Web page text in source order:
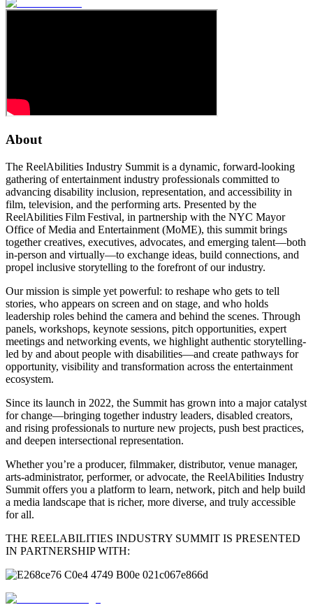
About
The ReelAbilities Industry Summit is a dynamic, forward-looking
gathering of entertainment industry professionals committed to
advancing disability inclusion, representation, and accessibility in
film, television, and the performing arts. Presented by the
ReelAbilities Film Festival, in partnership with the NYC Mayor
Office of Media and Entertainment (MoME), this summit brings
together creatives, executives, advocates, and emerging talent—both
in-person and virtually—to exchange ideas, build connections, and
propel inclusive storytelling to the forefront of our industry.
Our mission is simple yet powerful: to reshape who gets to tell
stories, who appears on screen and on stage, and who holds
leadership roles behind the camera and behind the scenes. Through
panels, workshops, keynote sessions, pitch opportunities, expert
meetings and networking events, we highlight authentic storytelling-
led by and about people with disabilities—and create pathways for
opportunity, visibility and transformation across the entertainment
ecosystem.
Since its launch in 2022, the Summit has grown into a major catalyst
for change—bringing together industry leaders, disabled creators,
and rising professionals to nurture new projects, push best practices,
and deepen intersectional representation.
Whether you’re a producer, filmmaker, distributor, venue manager,
arts-administrator, performer, or advocate, the ReelAbilities Industry
Summit offers you a platform to learn, network, pitch and help build
a media landscape that is richer, more diverse, and truly accessible
for all.
THE REELABILITIES INDUSTRY SUMMIT IS PRESENTED
IN PARTNERSHIP WITH: